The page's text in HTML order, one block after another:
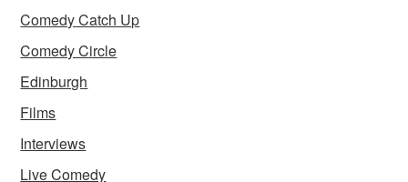
Comedy Catch Up
Comedy Circle
Edinburgh
Films
Interviews
Live Comedy